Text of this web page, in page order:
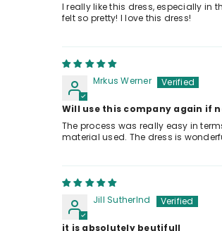
I really like this dress, especially in
felt so pretty! I love this dress!
Mrkus Werner
Will use this company again if
The process was really easy in
material used. The dress is
Jill Sutherlnd
it is absolutely beutifull